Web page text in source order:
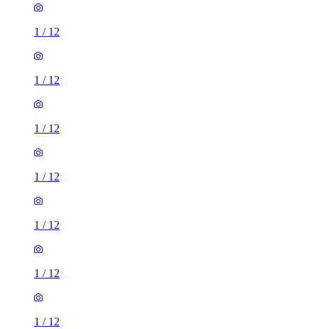
1 / 12
1 / 12
1 / 12
1 / 12
1 / 12
1 / 12
1 / 12